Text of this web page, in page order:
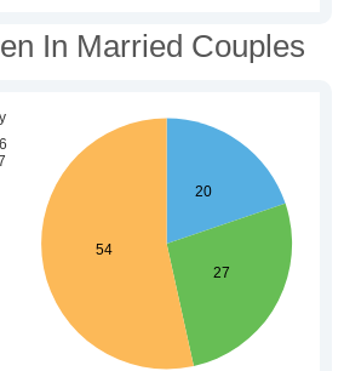
In Married Couples